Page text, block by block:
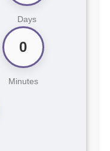
Days
0
Minutes